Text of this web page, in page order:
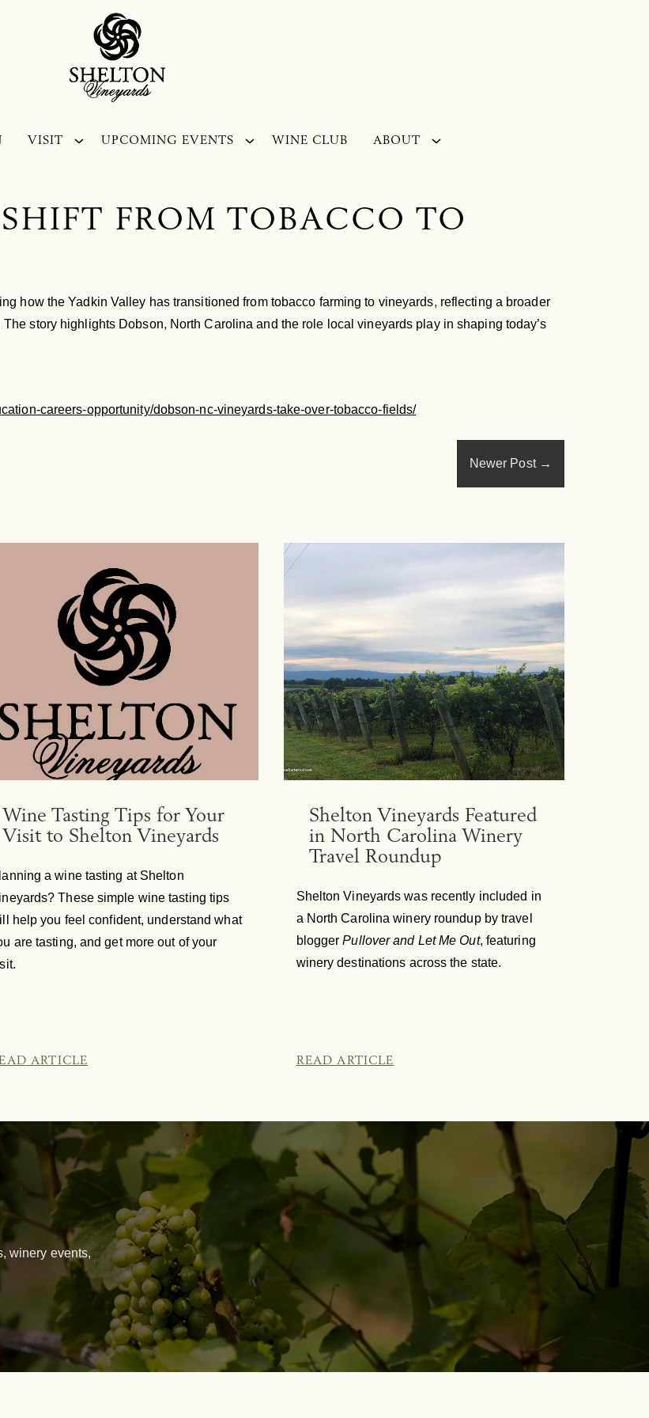
VISIT UPCOMING EVENTS WINE CLUB ABOUT
FROM TOBACCO TO
how the Yadkin Valley has transitioned from tobacco farming to vineyards, reflecting a broader
story highlights Dobson, North Carolina and the role local vineyards play in shaping today’s
careers-opportunity/dobson-nc-vineyards-take-over-tobacco-fields/
Newer Post →
Wine Tasting Tips for Your
Visit to Shelton Vineyards
a wine tasting at Shelton
These simple wine tasting tips
help you feel confident, understand what
are tasting, and get more out of your
ARTICLE
Shelton Vineyards Featured
in North Carolina Winery
Travel Roundup
Shelton Vineyards was recently included in
a North Carolina winery roundup by travel
bloggerPullover and Let Me Out, featuring
winery destinations across the state.
READ ARTICLE
winery events,